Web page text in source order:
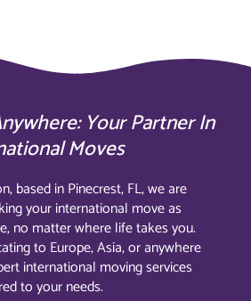
Your Partner In
Moves
based in Pinecrest, FL, we are
your international move as
no matter where life takes you.
to Europe, Asia, or anywhere
international moving services
to your needs.